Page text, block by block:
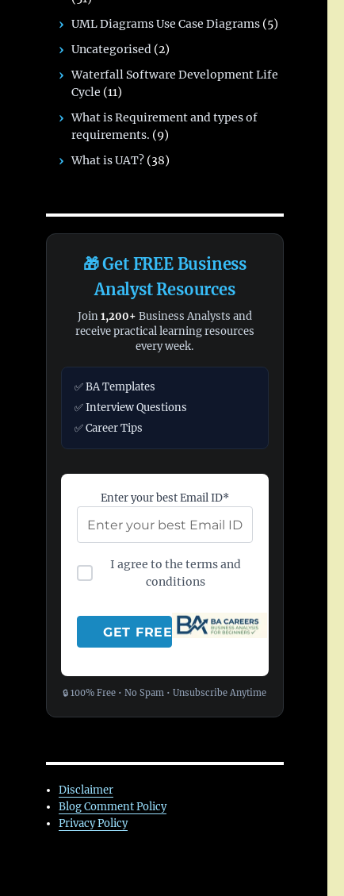
UML Diagrams Use Case Diagrams (5)
Uncategorised (2)
Waterfall Software Development Life
Cycle (11)
What is Requirement and types of
requirements. (9)
What is UAT? (38)
🎁 Get FREE Business
Analyst Resources
Join1,200+ Business Analysts and
receive practical learning resources
every week.
✅ BA Templates
✅ Interview Questions
✅ Career Tips
Enter your best Email ID*
I agree to the terms and
conditions
🔒 100% Free • No Spam • Unsubscribe Anytime
Disclaimer
Blog Comment Policy
Privacy Policy